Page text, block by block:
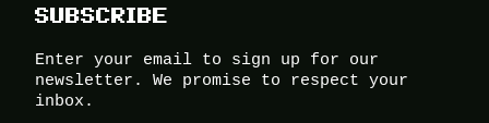
SUBSCRIBE
Enter your email to sign up for our
newsletter. We promise to respect your
inbox.